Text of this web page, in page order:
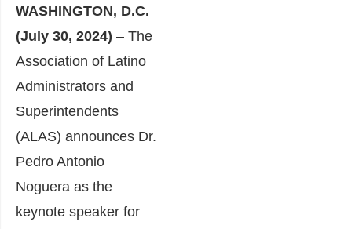
WASHINGTON, D.C.
(July 30, 2024) – The
Association of Latino
Administrators and
Superintendents
(ALAS) announces Dr.
Pedro Antonio
Noguera as the
keynote speaker for